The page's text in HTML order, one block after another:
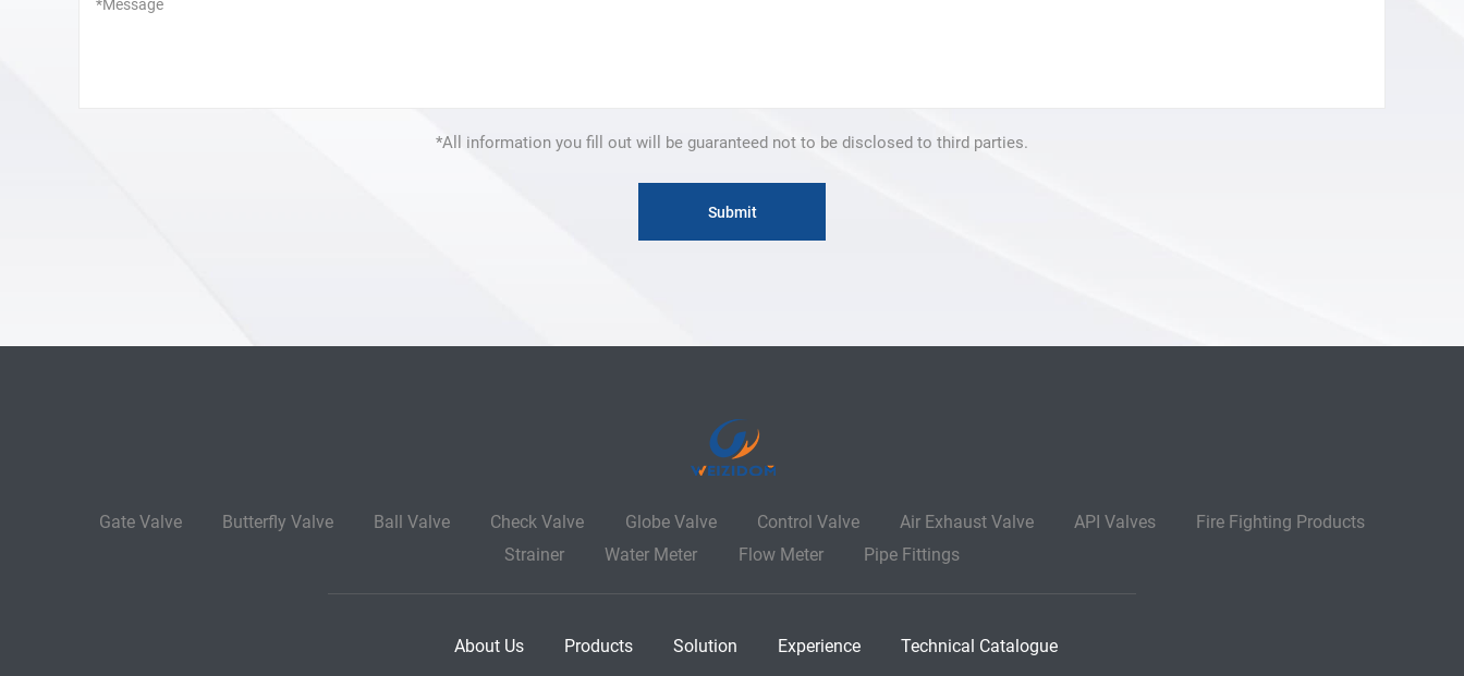
*All information you fill out will be guaranteed not to be disclosed to third parties.
Gate Valve Butterfly Valve Ball Valve Check Valve Globe Valve Control Valve Air Exhaust Valve API Valves
Fire Fighting Products
Strainer
Water Meter Flow Meter Pipe Fittings
About Us Products Solution Experience Technical Catalogue